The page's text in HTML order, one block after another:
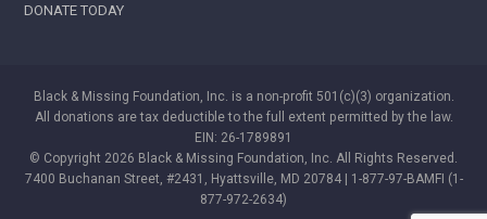
DONATE TODAY
Black & Missing Foundation, Inc. is a non-profit 501(c)(3) organization.
All donations are tax deductible to the full extent permitted by the law.
EIN: 26-1789891
© Copyright 2026 Black & Missing Foundation, Inc. All Rights Reserved.
7400 Buchanan Street, #2431, Hyattsville, MD 20784 | 1-877-97-BAMFI (1-
877-972-2634)